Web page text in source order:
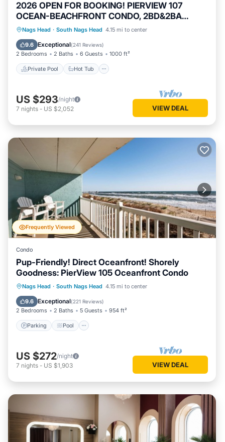
2026 OPEN FOR BOOKING! PIERVIEW 107
OCEAN-BEACHFRONT CONDO, 2BD&2BA
SLEEPS 6
Nags Head · South Nags Head 4.15 mi to center
9.6 Exceptional(241 Reviews)
2 Bedrooms 2 Baths 6 Guests 1000 ft²
Private Pool Hot Tub
Private Pool Hot Tub
Parking
Pool
US $293/night
7 nights - US $2,052 VIEW DEAL
Frequently Viewed
Condo
Pup-Friendly! Direct Oceanfront! Shorely
Goodness: PierView 105 Oceanfront Condo
Nags Head · South Nags Head 4.15 mi to center
9.6 Exceptional(221 Reviews)
2 Bedrooms 2 Baths 5 Guests 954 ft²
Parking Pool
Parking Pool
Ocean View
Balcony/Terrace
US $272/night
7 nights - US $1,903 VIEW DEAL